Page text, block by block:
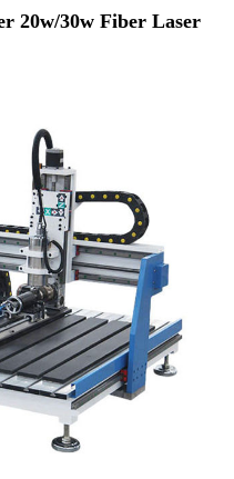
20w/30w Fiber Laser